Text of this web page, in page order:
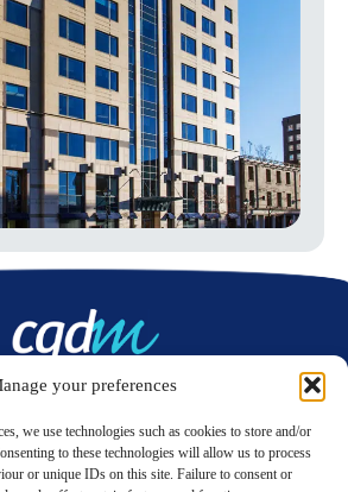
your preferences
we use technologies such as cookies to store and/or
to these technologies will allow us to process
or unique IDs on this site. Failure to consent or
LinkedIn Twitter